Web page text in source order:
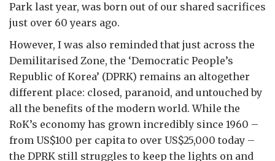
Park last year, was born out of our shared sacrifices
just over 60 years ago.
However, I was also reminded that just across the
Demilitarised Zone, the ‘Democratic People’s
Republic of Korea’ (DPRK) remains an altogether
different place: closed, paranoid, and untouched by
all the benefits of the modern world. While the
RoK’s economy has grown incredibly since 1960 –
from US$100 per capita to over US$25,000 today –
the DPRK still struggles to keep the lights on and